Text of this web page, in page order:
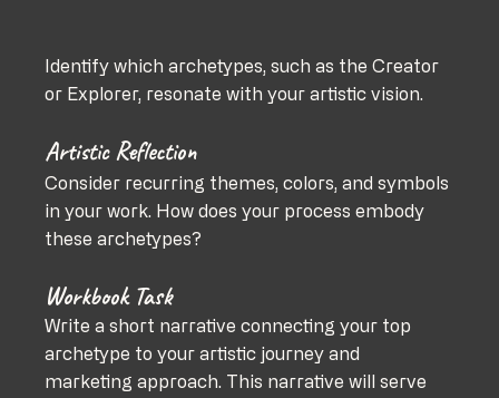
Identify which archetypes, such as the Creator
or Explorer, resonate with your artistic vision.
Artistic Reflection
Consider recurring themes, colors, and symbols
in your work. How does your process embody
these archetypes?
Workbook Task
Write a short narrative connecting your top
archetype to your artistic journey and
marketing approach. This narrative will serve